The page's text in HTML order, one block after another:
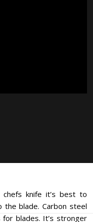
chefs knife it’s best to
the blade. Carbon steel
blades. It’s stronger